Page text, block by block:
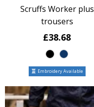
Scruffs Worker plus
trousers
£38.68
Embroidery Available